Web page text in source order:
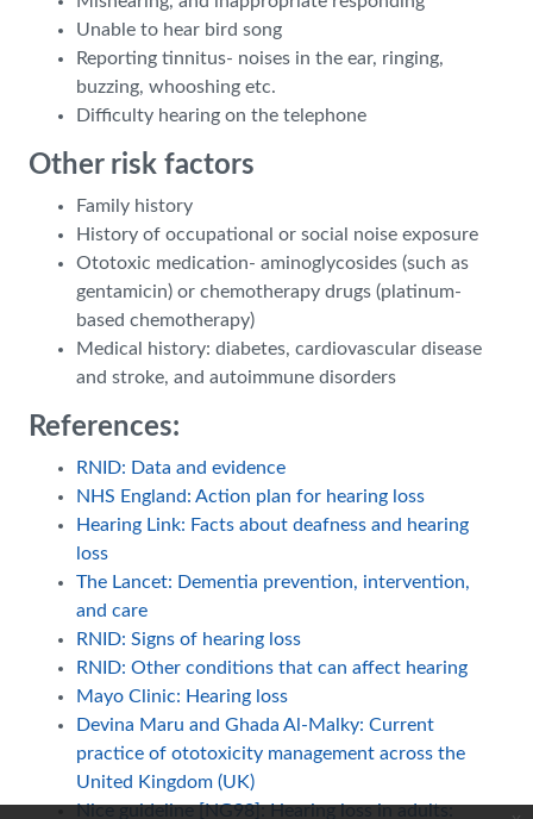
Unable to hear bird song
Reporting tinnitus- noises in the ear, ringing,
buzzing, whooshing etc.
Difficulty hearing on the telephone
Other risk factors
Family history
History of occupational or social noise exposure
Ototoxic medication- aminoglycosides (such as
gentamicin) or chemotherapy drugs (platinum-
based chemotherapy)
Medical history: diabetes, cardiovascular disease
and stroke, and autoimmune disorders
References:
RNID: Data and evidence
NHS England: Action plan for hearing loss
Hearing Link: Facts about deafness and hearing
loss
The Lancet: Dementia prevention, intervention,
and care
RNID: Signs of hearing loss
RNID: Other conditions that can affect hearing
Mayo Clinic: Hearing loss
Devina Maru and Ghada Al-Malky: Current
practice of ototoxicity management across the
United Kingdom (UK)
Nice guideline [NG98]: Hearing loss in adults: